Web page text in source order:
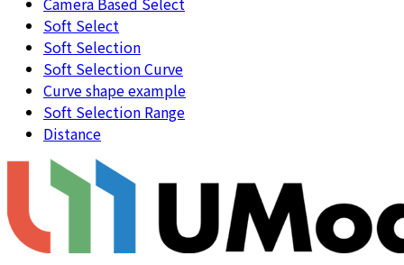
Soft Select
Soft Selection
Soft Selection Curve
Curve shape example
Soft Selection Range
Distance